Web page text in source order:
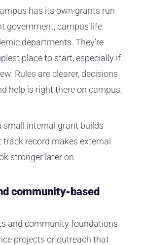
has its own grants run
government, campus life
departments. They’re
place to start, especially if
Rules are clearer, decisions
help is right there on campus.
small internal grant builds
track record makes external
stronger later on.
community-based
and community foundations
projects or outreach that